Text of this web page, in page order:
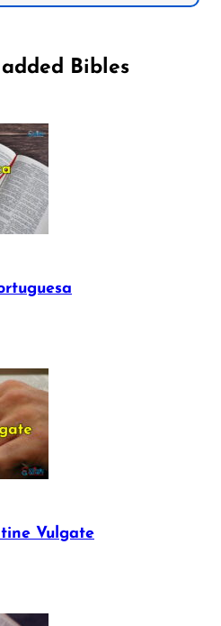
Bibles
Vulgate